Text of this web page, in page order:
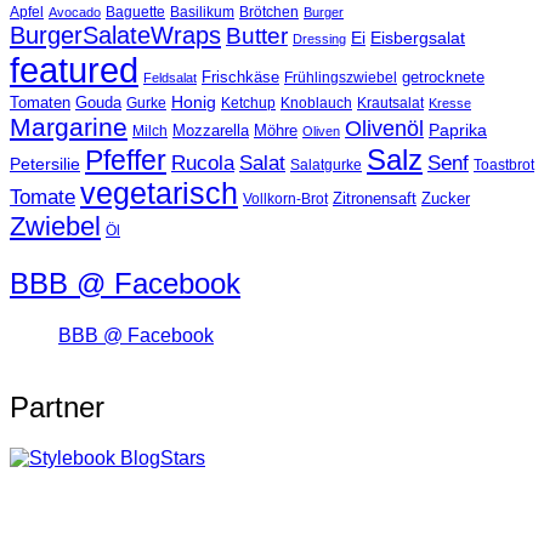
Apfel Avocado Baguette Basilikum Brötchen Burger
BurgerSalateWraps Butter Dressing Ei Eisbergsalat
featured Feldsalat Frischkäse Frühlingszwiebel
getrocknete
Tomaten Gouda Gurke Honig Ketchup Knoblauch Krautsalat Kresse
Margarine Milch Mozzarella Möhre Oliven Olivenöl Paprika
Petersilie Pfeffer Rucola Salat Salatgurke Salz Senf Toastbrot
Tomate vegetarisch Vollkorn-Brot Zitronensaft Zucker
Zwiebel Öl
BBB @ Facebook
BBB @ Facebook
Partner